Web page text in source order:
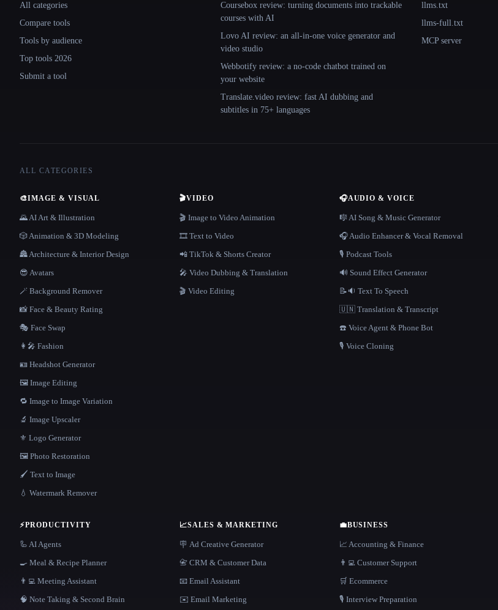
All categories
Compare tools
Tools by audience
Top tools 2026
Submit a tool
Coursebox review: turning documents into trackable
courses with AI
Lovo AI review: an all-in-one voice generator and
video studio
Webbotify review: a no-code chatbot trained on
your website
Translate.video review: fast AI dubbing and
subtitles in 75+ languages
llms.txt
llms-full.txt
MCP server
ALL CATEGORIES
🎨IMAGE & VISUAL
🌄 AI Art & Illustration
🎲 Animation & 3D Modeling
🏯 Architecture & Interior Design
😎 Avatars
🪄 Background Remover
📸 Face & Beauty Rating
🎭 Face Swap
👩‍🎤 Fashion
🪪 Headshot Generator
🖼️ Image Editing
🔁 Image to Image Variation
🔬 Image Upscaler
⚜️ Logo Generator
🖼️ Photo Restoration
🖌️ Text to Image
💧 Watermark Remover
🎬VIDEO
🎬 Image to Video Animation
🎞️ Text to Video
📲 TikTok & Shorts Creator
🎤 Video Dubbing & Translation
🎬 Video Editing
🎧AUDIO & VOICE
🎼 AI Song & Music Generator
🎧 Audio Enhancer & Vocal Removal
🎙️ Podcast Tools
🔊 Sound Effect Generator
📝🔉 Text To Speech
🇺🇳 Translation & Transcript
☎️ Voice Agent & Phone Bot
🎙️ Voice Cloning
⚡PRODUCTIVITY
🦾 AI Agents
🍳 Meal & Recipe Planner
👨‍💻 Meeting Assistant
🧠 Note Taking & Second Brain
📈SALES & MARKETING
🪧 Ad Creative Generator
📇 CRM & Customer Data
📧 Email Assistant
✉️ Email Marketing
💼BUSINESS
📈 Accounting & Finance
👨‍💻 Customer Support
🛒 Ecommerce
🎙️ Interview Preparation